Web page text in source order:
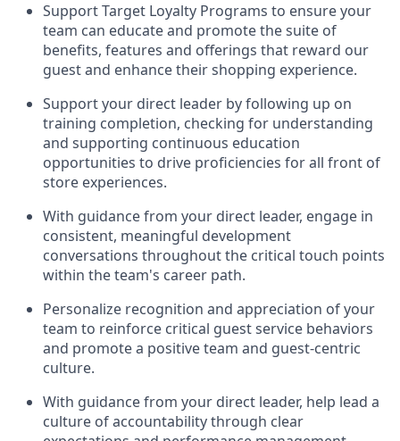
SupportTarget Loyalty Programs to ensure your
team can educate and promote the suite of
benefits, features and offerings that reward our
guestand enhance their shopping experience.
Support your direct leader byfollowing up on
training completion, checking for understanding
and supporting continuous education
opportunities to drive proficiencies for all front of
store experiences.
With guidance from your direct leader, engage in
consistent, meaningful development
conversations throughout the critical touch points
within theteam's career path.
Personalize recognition and appreciation of your
team to reinforce critical guest service behaviors
and promote a positive team and guest-centric
culture.
With guidancefrom your direct leader, help lead a
culture of accountability through clear